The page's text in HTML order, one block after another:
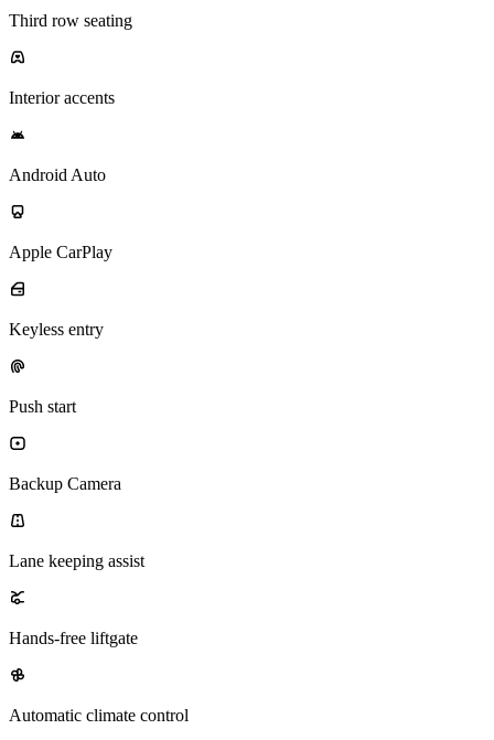
Third row seating
Interior accents
Android Auto
Apple CarPlay
Keyless entry
Push start
Backup Camera
Lane keeping assist
Hands-free liftgate
Automatic climate control